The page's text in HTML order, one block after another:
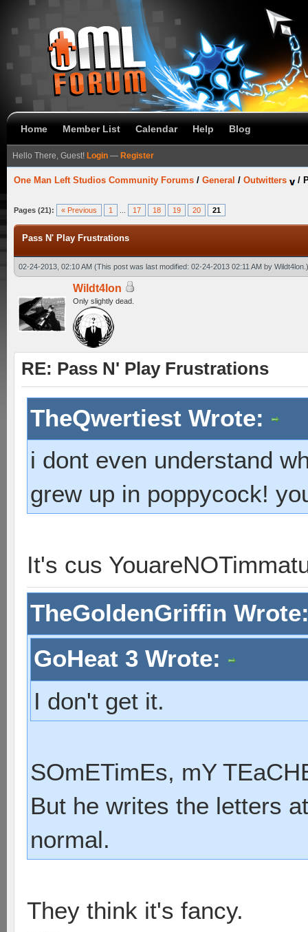
Home Member List Calendar Help Blog
Hello There, Guest! Login — Register
One Man Left Studios Community Forums / General / Outwitters /
Pages (21): « Previous 1 17 18 19 20 21
Pass N' Play Frustrations
02-24-2013, 02:10 AM (This post was last modified: 02-24-2013 02:11 AM by Wildt4lon .)
Wildt4lon
Only slightly dead.
RE: Pass N' Play Frustrations
TheQwertiest Wrote:
i dont even understand
grew up in poppycock!
It's cus
TheGoldenGriffin
GoHeat 3 Wrote:
I don't get it.
SOmETimEs, mY
But he writes the letters
normal.
They think it's fancy.